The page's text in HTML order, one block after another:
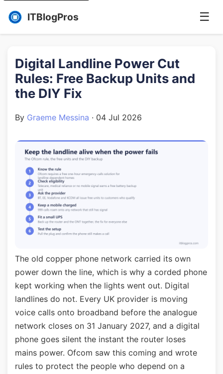
ITBlogPros ☰
Digital Landline Power Cut
Rules: Free Backup Units and
the DIY Fix
By Graeme Messina · 04 Jul 2026
The old copper phone network carried its own
power down the line, which is why a corded phone
kept working when the lights went out. Digital
landlines do not. Every UK provider is moving
voice calls onto broadband before the analogue
network closes on 31 January 2027, and a digital
phone goes silent the instant the router loses
mains power. Ofcom saw this coming and wrote
rules to protect the people who depend on a